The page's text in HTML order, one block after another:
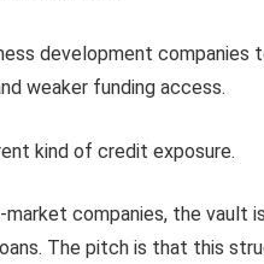
development companies
weaker funding access.
kind of credit exposure.
companies, the vault
The pitch is that this